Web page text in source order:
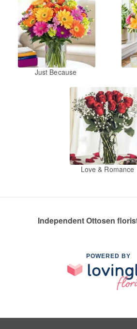
Just Because
Love & Romance
Independent Ottosen
POWERED BY